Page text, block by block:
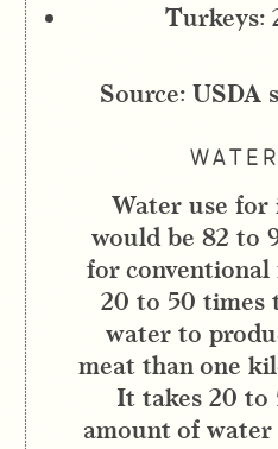
Turkeys:
Source: USDA
Water use
would be 82 to
for
20 to 50 times
water to
meat than one
It takes 20 to
amount of